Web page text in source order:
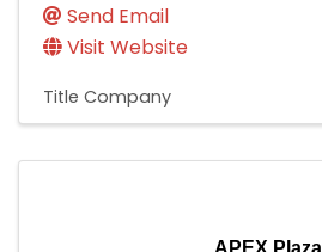
Send Email
Visit Website
Title Company
APEX Plaza